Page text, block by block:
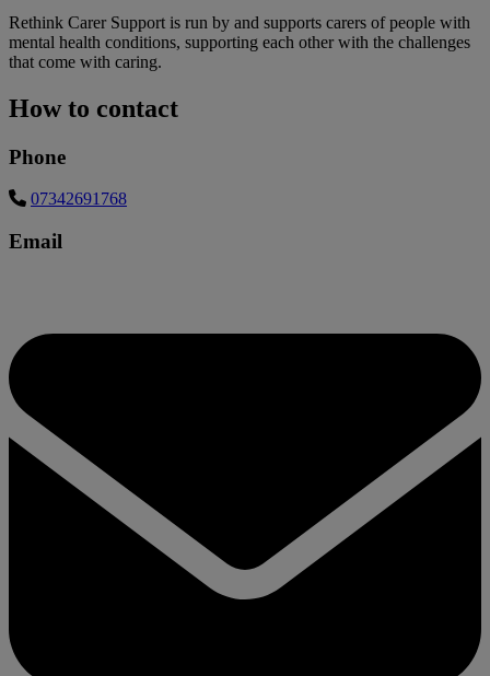
Rethink Carer Support is run by and supports carers of people with
mental health conditions, supporting each other with the challenges
that come with caring.
How to contact
Phone
07342691768
Email